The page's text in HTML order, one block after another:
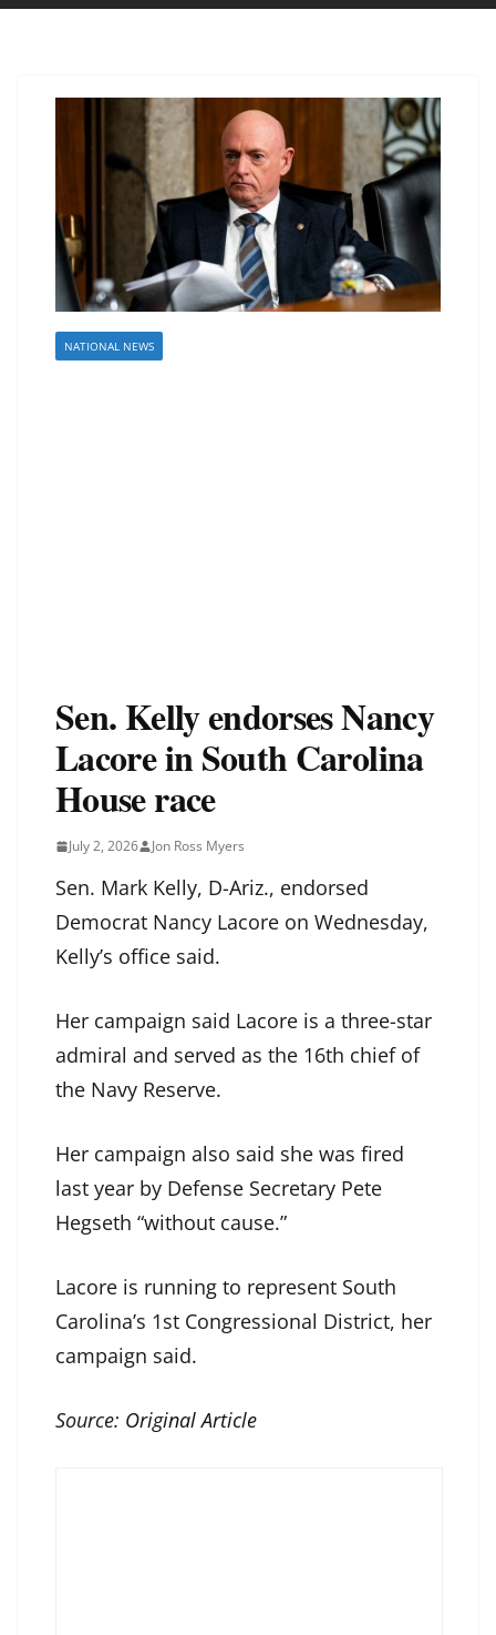
NATIONAL NEWS
Sen. Kelly endorses Nancy
Lacore in South Carolina
House race
July 2, 2026 Jon Ross Myers
Sen. Mark Kelly, D-Ariz., endorsed
Democrat Nancy Lacore on Wednesday,
Kelly’s office said.
Her campaign said Lacore is a three-star
admiral and served as the 16th chief of
the Navy Reserve.
Her campaign also said she was fired
last year by Defense Secretary Pete
Hegseth “without cause.”
Lacore is running to represent South
Carolina’s 1st Congressional District, her
campaign said.
Source: Original Article